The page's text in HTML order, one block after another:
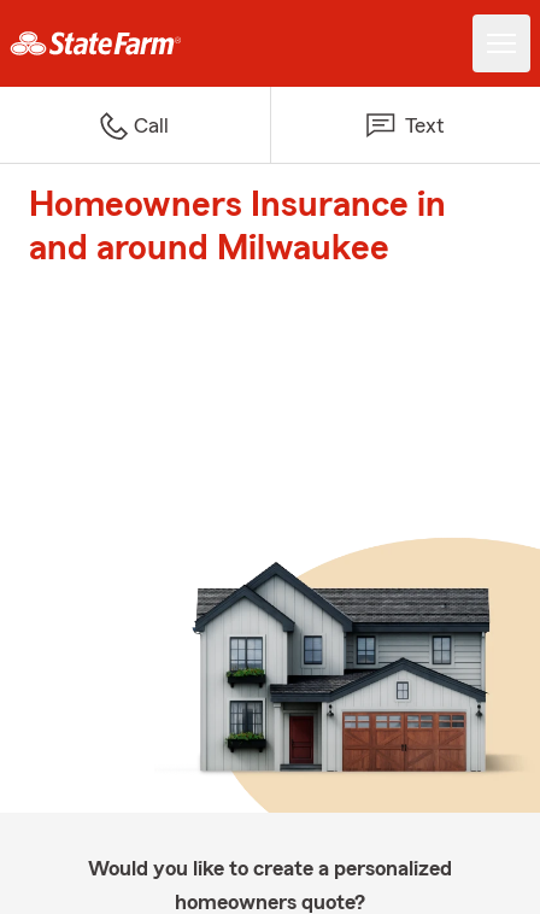
Call Text
Homeowners Insurance in
and around Milwaukee
Would you like to create a personalized
homeowners quote?